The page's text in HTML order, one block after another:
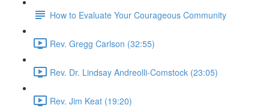
How to Evaluate Your Courageous Community
Rev. Gregg Carlson (32:55)
Rev. Dr. Lindsay Andreolli-Comstock (23:05)
Rev. Jim Keat (19:20)